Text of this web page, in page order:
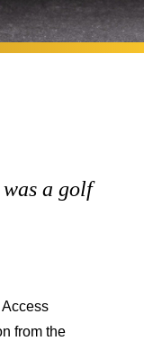
a golf
Access
from the